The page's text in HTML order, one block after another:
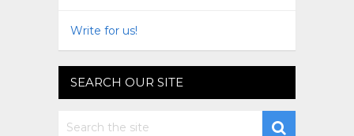
Write for us!
SEARCH OUR SITE